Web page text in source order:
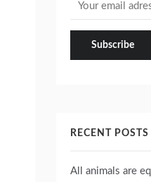
RECENT POSTS
All animals are